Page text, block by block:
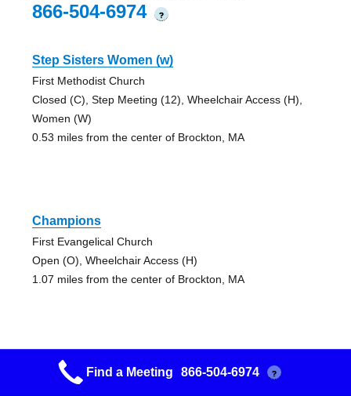
866-504-6974
?
Step Sisters Women (w)
First Methodist Church
Closed (C), Step Meeting (12), Wheelchair Access (H),
Women (W)
0.53 miles from the center of Brockton, MA
Champions
First Evangelical Church
Open (O), Wheelchair Access (H)
1.07 miles from the center of Brockton, MA
Westgate Group
Find a Meeting 866-504-6974 ?